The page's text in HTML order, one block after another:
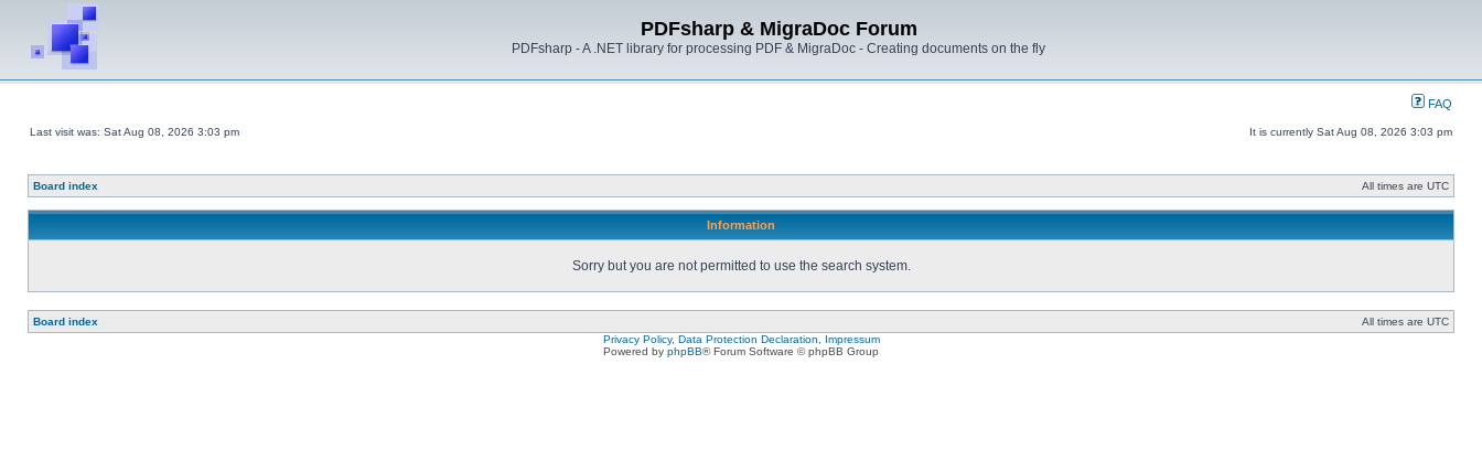
PDFsharp & MigraDoc Forum
PDFsharp - A .NET library for processing PDF & MigraDoc - Creating documents on the fly
FAQ
Last visit was: Sat Aug 08, 2026 3:03 pm It is currently Sat Aug 08, 2026 3:03 pm
Board index All times are UTC
Information
Sorry but you are not permitted to use the search system.
Board index
All times are UTC
Privacy Policy, Data Protection Declaration, Impressum
Powered by phpBB® Forum Software © phpBB Group